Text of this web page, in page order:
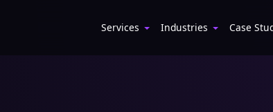
Services Industries Case